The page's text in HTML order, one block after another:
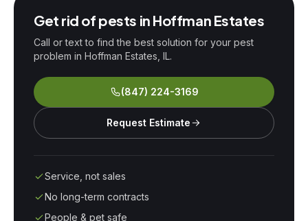
Get rid of pests in Hoffman Estates
Call or text to find the best solution for your pest
problem in Hoffman Estates , IL.
(847) 224-3169
Request Estimate
Service, not sales
No long-term contracts
People & pet safe